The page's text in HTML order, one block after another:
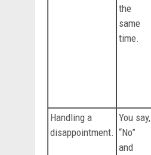
the
same
time.
Handling a
disappointment.
You say,
“No”
and